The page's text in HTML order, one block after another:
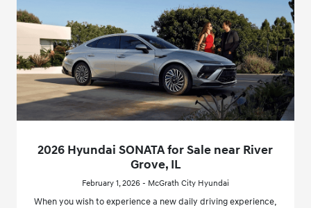
2026 Hyundai SONATA for Sale near River
Grove, IL
February 1, 2026 - McGrath City Hyundai
When you wish to experience a new daily driving experience,